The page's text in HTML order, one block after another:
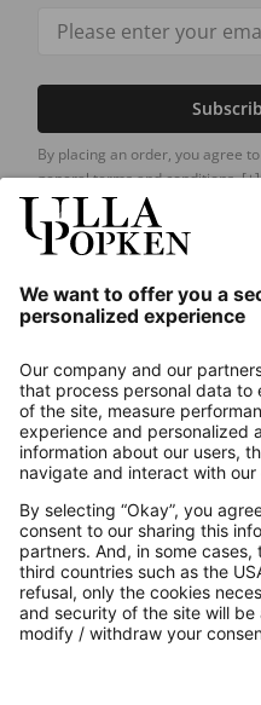
By placing an order, you agree
general terms and conditions.[+]
About us
Contact
Payments
Secure
Additional online shops